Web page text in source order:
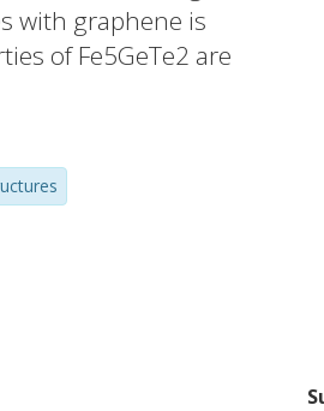
with graphene is
of Fe5GeTe2 are
polarization.
unique insights
via spin-
Density
simulations
along with the
and applications of